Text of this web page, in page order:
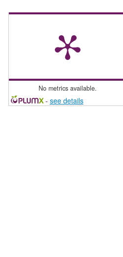
No metrics available.
- see details